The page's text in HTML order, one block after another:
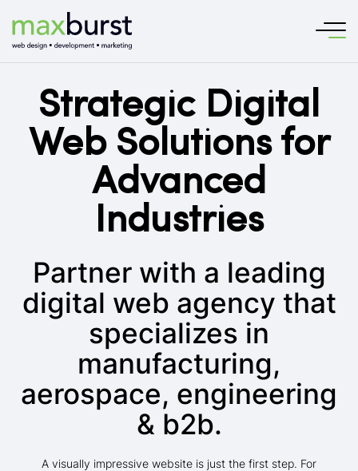
Strategic Digital
Web Solutions for
Advanced
Industries
Partner with a leading
digital web agency that
specializes in
manufacturing,
aerospace, engineering
& b2b.
A visually impressive website is just the first step. For